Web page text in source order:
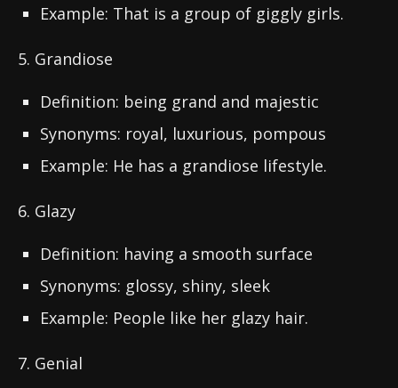
Example: That is a group of giggly girls.
5. Grandiose
Definition: being grand and majestic
Synonyms: royal, luxurious, pompous
Example: He has a grandiose lifestyle.
6. Glazy
Definition: having a smooth surface
Synonyms: glossy, shiny, sleek
Example: People like her glazy hair.
7. Genial